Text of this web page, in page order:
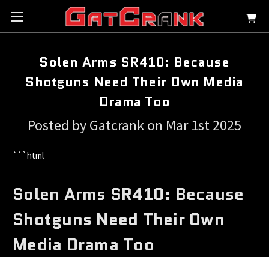
Solen Arms SR410: Because
Shotguns Need Their Own Media
Drama Too
Posted by Gatcrank on Mar 1st 2025
```html
Solen Arms SR410: Because
Shotguns Need Their Own
Media Drama Too